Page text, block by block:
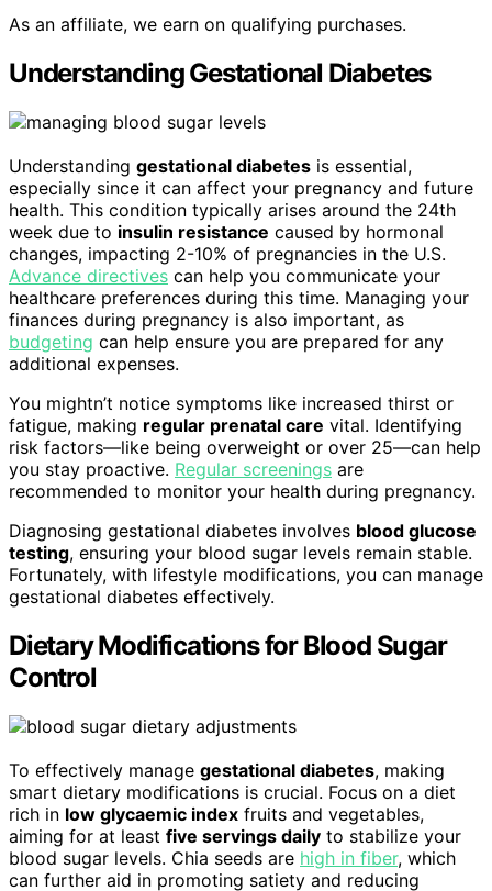
As an affiliate, we earn on qualifying purchases.
Understanding Gestational Diabetes
Understanding gestational diabetes is essential,
especially since it can affect your pregnancy and future
health. This condition typically arises around the 24th
week due to insulin resistance caused by hormonal
changes, impacting 2-10% of pregnancies in the U.S.
Advance directives can help you communicate your
healthcare preferences during this time. Managing your
finances during pregnancy is also important, as
budgeting can help ensure you are prepared for any
additional expenses.
You mightn’t notice symptoms like increased thirst or
fatigue, making regular prenatal care vital. Identifying
risk factors—like being overweight or over 25—can help
you stay proactive. Regular screenings are
recommended to monitor your health during pregnancy.
Diagnosing gestational diabetes involves blood glucose
testing, ensuring your blood sugar levels remain stable.
Fortunately, with lifestyle modifications, you can manage
gestational diabetes effectively.
Dietary Modifications for Blood Sugar
Control
To effectively manage gestational diabetes, making
smart dietary modifications is crucial. Focus on a diet
rich in low glycaemic index fruits and vegetables,
aiming for at least five servings daily to stabilize your
blood sugar levels. Chia seeds are high in fiber, which
can further aid in promoting satiety and reducing